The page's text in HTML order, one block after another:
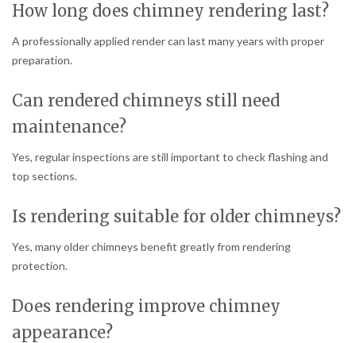
How long does chimney rendering last?
A professionally applied render can last many years with proper
preparation.
Can rendered chimneys still need
maintenance?
Yes, regular inspections are still important to check flashing and
top sections.
Is rendering suitable for older chimneys?
Yes, many older chimneys benefit greatly from rendering
protection.
Does rendering improve chimney
appearance?